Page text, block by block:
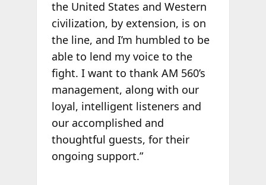
the United States and Western
civilization, by extension, is on
the line, and I’m humbled to be
able to lend my voice to the
fight. I want to thank AM 560’s
management, along with our
loyal, intelligent listeners and
our accomplished and
thoughtful guests, for their
ongoing support.”